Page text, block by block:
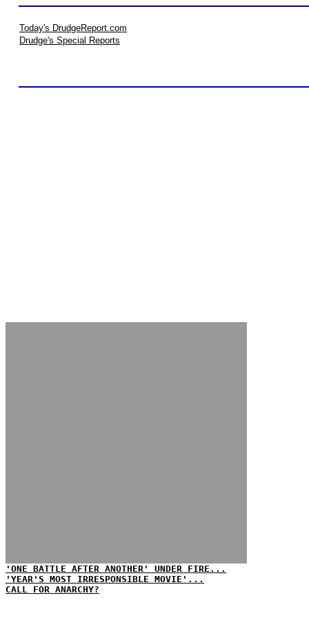
Today's DrudgeReport.com
Drudge's Special Reports
'ONE BATTLE AFTER ANOTHER' UNDER FIRE...
'YEAR'S MOST IRRESPONSIBLE MOVIE'...
CALL FOR ANARCHY?